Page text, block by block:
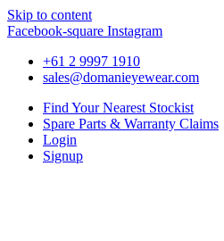
Skip to content
Facebook-square Instagram
+61 2 9997 1910
sales@domanieyewear.com
Find Your Nearest Stockist
Spare Parts & Warranty Claims
Login
Signup